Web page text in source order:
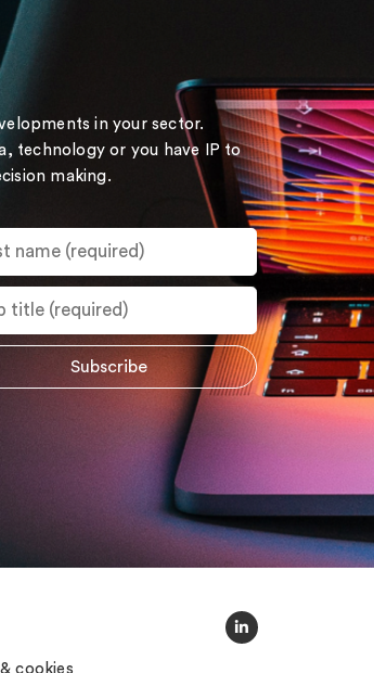
in your sector.
technology or you have IP to
making.
cookies